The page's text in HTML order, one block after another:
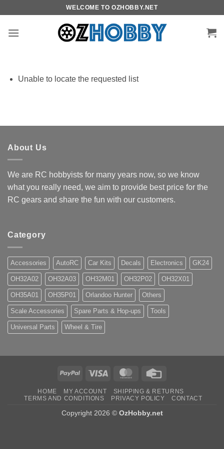
content
WELCOME TO OZHOBBY.NET
Unable to locate the requested list
About Us
We are RC hobbyists for many years now, so we know
what you really need, we aim to provide best price for the
RC gears and share the fun with our customers.
Category
Accessories AutoRC Car Kits Decals Electronics GK24
OH32A02 OH32A03 OH32M01 OH32P02 OH32X01
OH35A01 OH35P01 Orlandoo Hunter Others
Scale Accessories Spare Parts & Hop-ups Tools
Universal Parts Wheel & Tire
PayPal Visa MasterCard
HOME MY ACCOUNT
SHIPPING & RETURNS
TERMS AND CONDITIONS
PRIVACY POLICY CONTACT
Copyright 2026 © OzHobby.net